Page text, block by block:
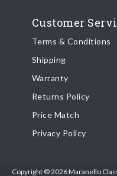
Customer
Terms & Conditions
Shipping
Warranty
Returns Policy
Price Match
Privacy Policy
Copyright © 2026 Maranello